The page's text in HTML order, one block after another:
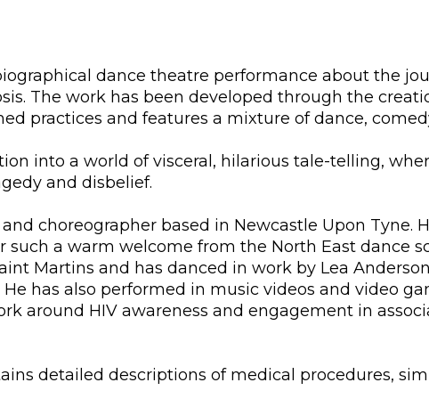
dance theatre performance about the
The work has been developed through the
practices and features a mixture of dance,
into a world of visceral, hilarious tale-telling,
and disbelief.
choreographer based in Newcastle Upon Tyne.
such a warm welcome from the North East dance
Martins and has danced in work by Lea
has also performed in music videos and video
around HIV awareness and engagement in
detailed descriptions of medical procedures,